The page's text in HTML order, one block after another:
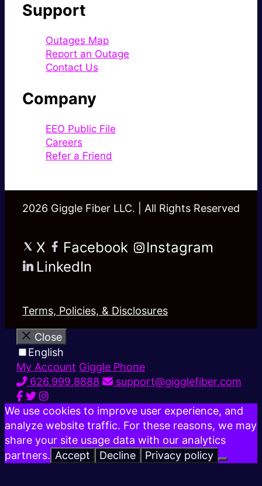
Support
Outages Map
Report an Outage
Contact Us
Company
EEO Public File
Careers
Refer a Friend
2026 Giggle Fiber LLC. | All Rights Reserved
X Facebook
Instagram
LinkedIn
Terms, Policies, & Disclosures
Close
English
My Account Giggle Phone
626.999.8888
support@gigglefiber.com
We use cookies to improve user experience, and
analyze website traffic. For these reasons, we may
share your site usage data with our analytics
partners. Accept Decline Privacy policy